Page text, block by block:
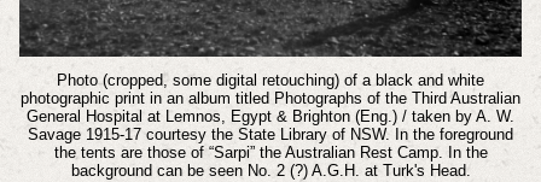
Photo (cropped, some digital retouching) of a black and white
photographic print in an album titled Photographs of the Third Australian
General Hospital at Lemnos, Egypt & Brighton (Eng.) / taken by A. W.
Savage 1915-17 courtesy the State Library of NSW. In the foreground
the tents are those of “Sarpi” the Australian Rest Camp. In the
background can be seen No. 2 (?) A.G.H. at Turk's Head.